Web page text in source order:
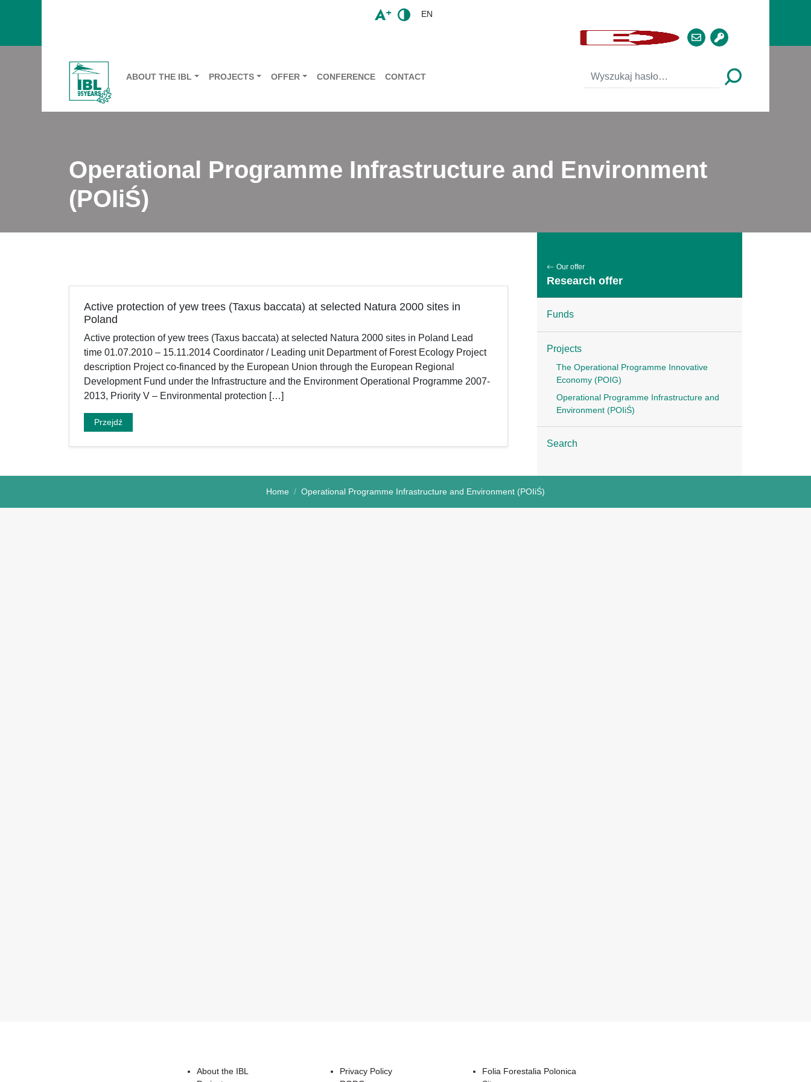
EN
ABOUT THE IBL PROJECTS OFFER CONFERENCE CONTACT
Operational Programme Infrastructure and Environment
(POIiŚ)
Active protection of yew trees (Taxus baccata) at selected Natura 2000 sites in
Poland
Active protection of yew trees (Taxus baccata) at selected Natura 2000 sites in Poland Lead
time 01.07.2010 – 15.11.2014 Coordinator / Leading unit Department of Forest Ecology Project
description Project co-financed by the European Union through the European Regional
Development Fund under the Infrastructure and the Environment Operational Programme 2007-
2013, Priority V – Environmental protection […]
Przejdź
Our offer
Research offer
Funds
Projects
The Operational Programme Innovative
Economy (POIG)
Operational Programme Infrastructure and
Environment (POIiŚ)
Search
Home Operational Programme Infrastructure and Environment (POIiŚ)
About the IBL
Privacy Policy
Folia Forestalia Polonica